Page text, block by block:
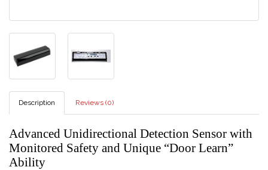
Description Reviews (0)
Advanced Unidirectional Detection Sensor with
Monitored Safety and Unique “Door Learn”
Ability